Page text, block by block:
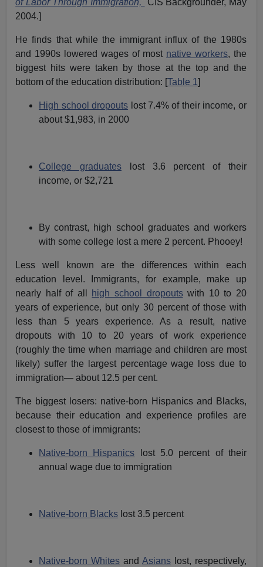
of Labor Through Immigration,"CIS Backgrounder, May
2004.]
He finds that while the immigrant influx of the 1980s
and 1990s lowered wages of most native workers, the
biggest hits were taken by those at the top and the
bottom of the education distribution: [Table 1]
High school dropouts lost 7.4% of their income, or
about $1,983, in 2000
College graduateslost 3.6 percent of their
income, or $2,721
By contrast, high school graduates and workers
with some college lost a mere 2 percent. Phooey!
Less well known are the differences within each
education level. Immigrants, for example, make up
nearly half of all high school dropoutswith 10 to 20
years of experience, but only 30 percent of those with
less than 5 years experience. As a result, native
dropouts with 10 to 20 years of work experience
(roughly the time when marriage and children are most
likely) suffer the largest percentage wage loss due to
immigration— about 12.5 per cent.
The biggest losers: native-born Hispanics and Blacks,
because their education and experience profiles are
closest to those of immigrants:
Native-born Hispanics lost 5.0 percent of their
annual wage due to immigration
Native-born Blacks lost 3.5 percent
Native-born Whites and Asianslost, respectively,